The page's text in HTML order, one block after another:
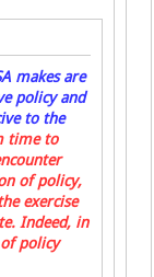
makes are
policy and
to the
time to
of policy,
exercise
Indeed, in
policy